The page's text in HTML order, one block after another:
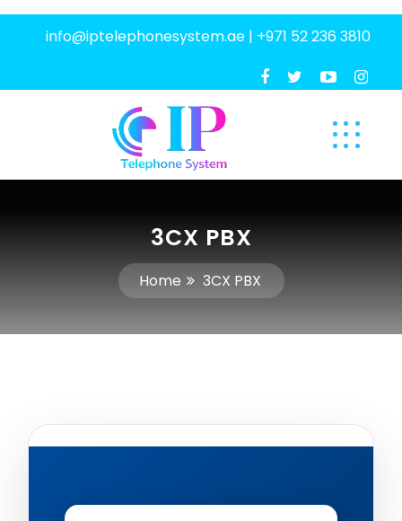
info@iptelephonesystem.ae| +971 52 236 3810
3CX PBX
Home 3CX PBX